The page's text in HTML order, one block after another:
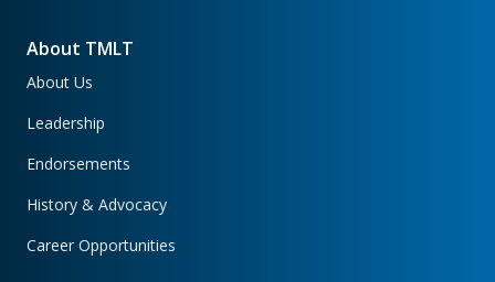
About TMLT
About Us
Leadership
Endorsements
History & Advocacy
Career Opportunities